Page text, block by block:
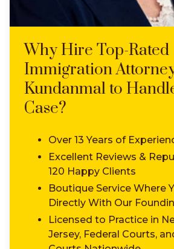
Why Hire Top-Rated
Immigration
Kundanmal to
Case?
Over 13 Years of
Excellent Reviews &
120 Happy Clients
Boutique Service Where
Directly With Our
Licensed to Practice in
Jersey, Federal Courts,